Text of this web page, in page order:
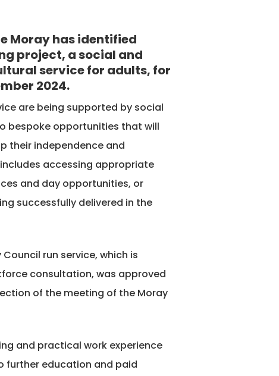
Moray has identified
project, a social and
service for adults, for
2024.
are being supported by social
bespoke opportunities that will
their independence and
accessing appropriate
and day opportunities, or
successfully delivered in the
run service, which is
consultation, was approved
of the meeting of the Moray
and practical work experience
further education and paid